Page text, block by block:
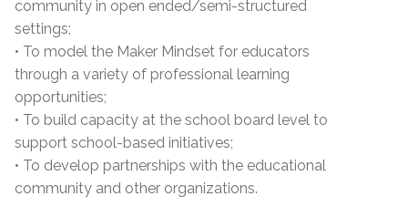
community in open ended/semi-structured
settings;
• To model the Maker Mindset for educators
through a variety of professional learning
opportunities;
• To build capacity at the school board level to
support school-based initiatives;
• To develop partnerships with the educational
community and other organizations.